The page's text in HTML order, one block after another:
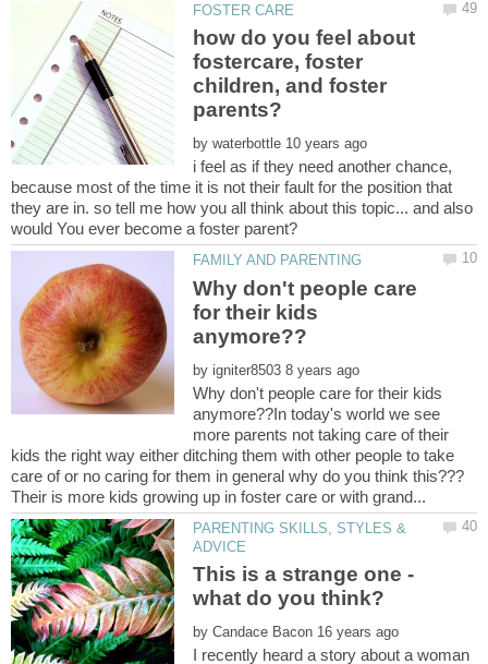
how do you feel about
fostercare, foster
children, and foster
by
i feel as if they need another chance,
because most of the time it is not their fault for the position that
they are in. so tell me how you all think about this topic... and also
Why don't people care
for their kids
by
Why don't people care for their kids
anymore??In today's world we see
more parents not taking care of their
kids the right way either ditching them with other people to take
PARENTING SKILLS, STYLES &
This is a strange one -
by
I recently heard a story about a woman